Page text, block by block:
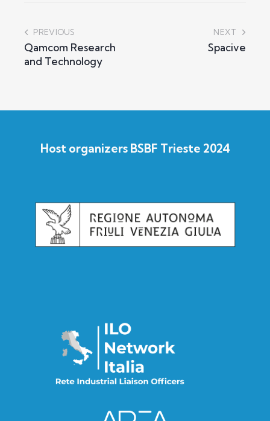
PREVIOUS
Qamcom Research
and Technology
NEXT
Spacive
Host organizers BSBF Trieste 2024